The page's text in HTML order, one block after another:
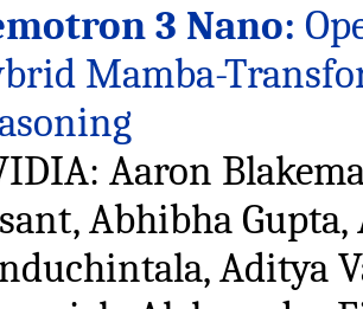
3 Nano:
Mamba-
Aaron
Abhibha
Aditya